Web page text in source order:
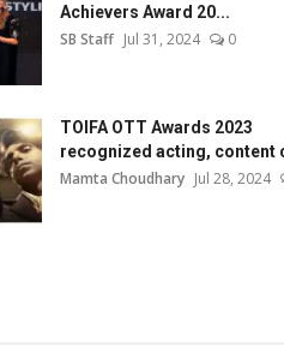
Achievers Award 20...
SB Staff Jul 31, 2024 0
TOIFA OTT Awards 2023
recognized acting, content
Mamta Choudhary Jul 28, 2024